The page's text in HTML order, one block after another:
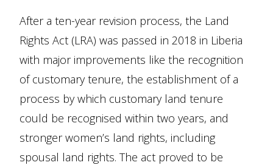
After a ten-year revision process, the Land
Rights Act (LRA) was passed in 2018 in Liberia
with major improvements like the recognition
of customary tenure, the establishment of a
process by which customary land tenure
could be recognised within two years, and
stronger women’s land rights, including
spousal land rights. The act proved to be